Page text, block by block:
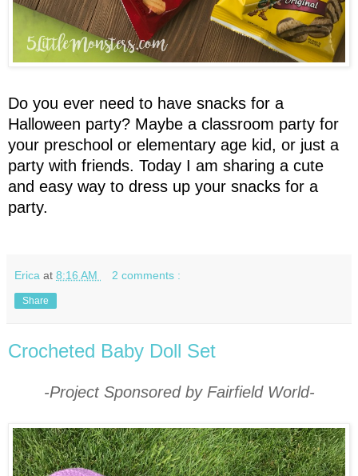
Do you ever need to have snacks for a
Halloween party? Maybe a classroom party for
your preschool or elementary age kid, or just a
party with friends. Today I am sharing a cute
and easy way to dress up your snacks for a
party.
Erica at 8:16 AM 2 comments :
Share
Crocheted Baby Doll Set
-Project Sponsored by Fairfield World-